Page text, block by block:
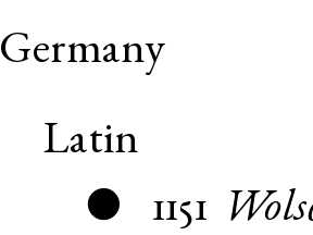
Germany
Latin
● 1151